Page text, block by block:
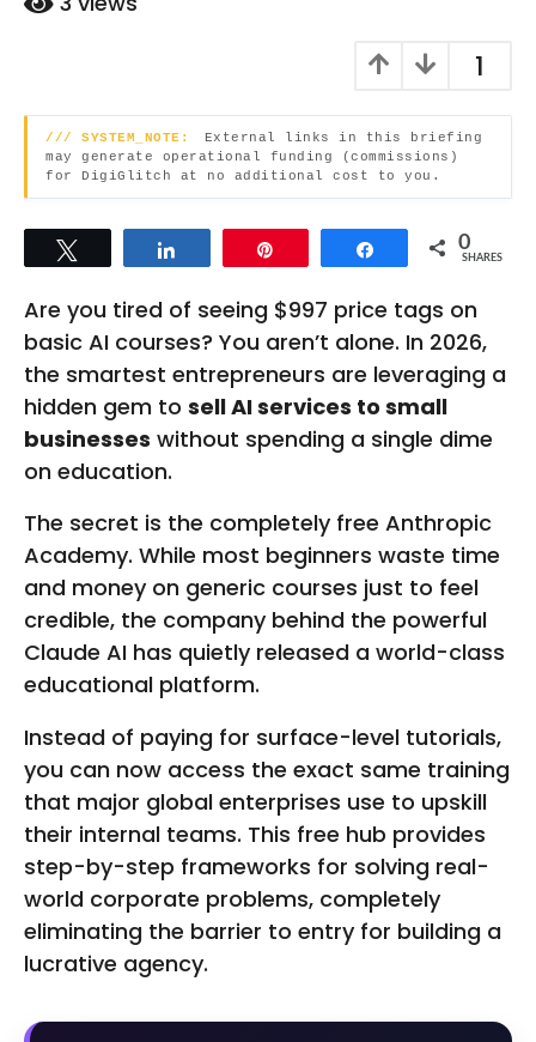
t
a
h
a
g
o
1
/// SYSTEM_NOTE:
External links in this briefing
may generate operational funding (commissions)
for DigiGlitch at no additional cost to you.
Share 0
SHARES
Are you tired of seeing $997 price tags on
basic AI courses? You aren’t alone. In 2026,
the smartest entrepreneurs are leveraging a
hidden gem to sell AI services to small
businesses without spending a single dime
on education.
The secret is the completely free Anthropic
Academy. While most beginners waste time
and money on generic courses just to feel
credible, the company behind the powerful
Claude AI has quietly released a world-class
educational platform.
Instead of paying for surface-level tutorials,
you can now access the exact same training
that major global enterprises use to upskill
their internal teams. This free hub provides
step-by-step frameworks for solving real-
world corporate problems, completely
eliminating the barrier to entry for building a
lucrative agency.